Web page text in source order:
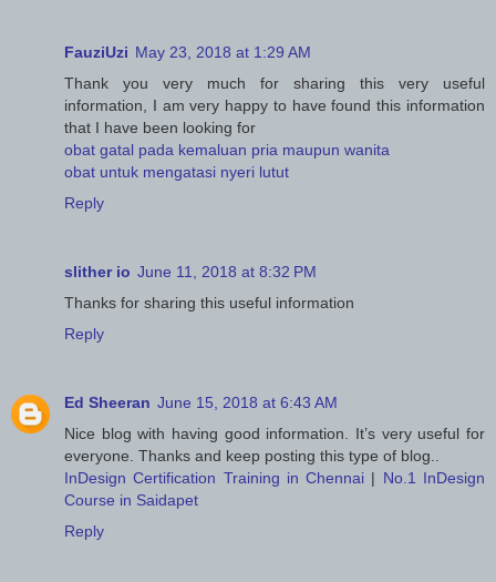
FauziUzi May 23, 2018 at 1:29 AM
Thank you very much for sharing this very useful
information, I am very happy to have found this information
that I have been looking for
obat gatal pada kemaluan pria maupun wanita
obat untuk mengatasi nyeri lutut
Reply
slither io June 11, 2018 at 8:32 PM
Thanks for sharing this useful information
Reply
Ed Sheeran June 15, 2018 at 6:43 AM
Nice blog with having good information. It’s very useful for
everyone. Thanks and keep posting this type of blog..
InDesign Certification Training in Chennai | No.1 InDesign
Course in Saidapet
Reply